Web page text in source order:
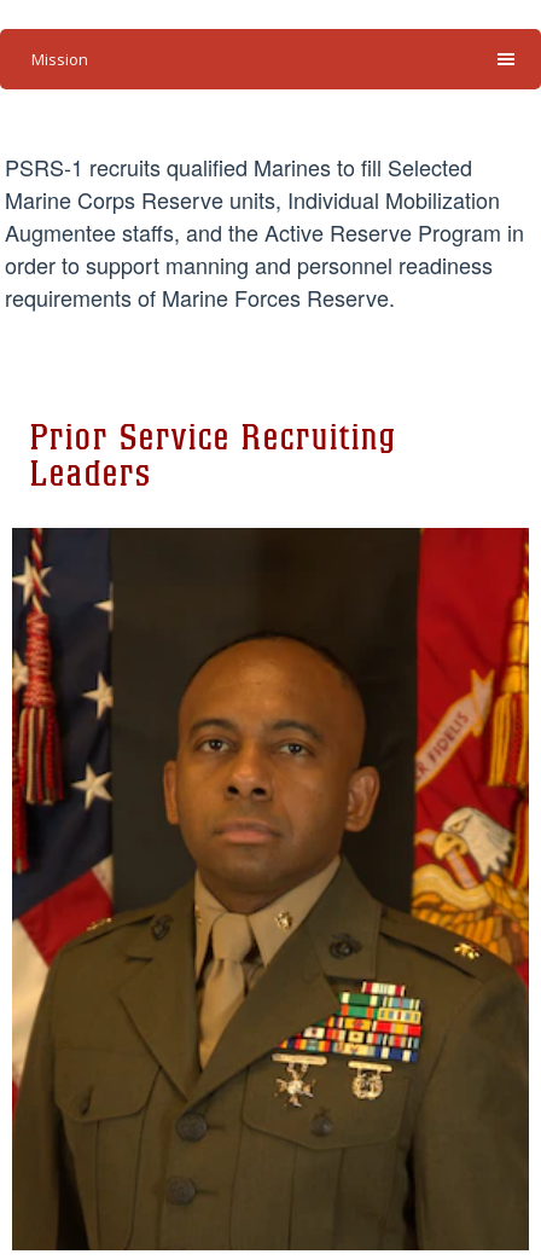
Mission
PSRS-1 recruits qualified Marines to fill Selected
Marine Corps Reserve units, Individual Mobilization
Augmentee staffs, and the Active Reserve Program in
order to support manning and personnel readiness
requirements of Marine Forces Reserve.
Prior Service Recruiting
Leaders